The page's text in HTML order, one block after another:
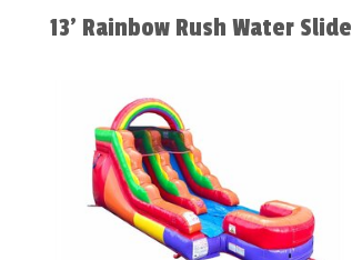
13' Rainbow Rush Water Slide